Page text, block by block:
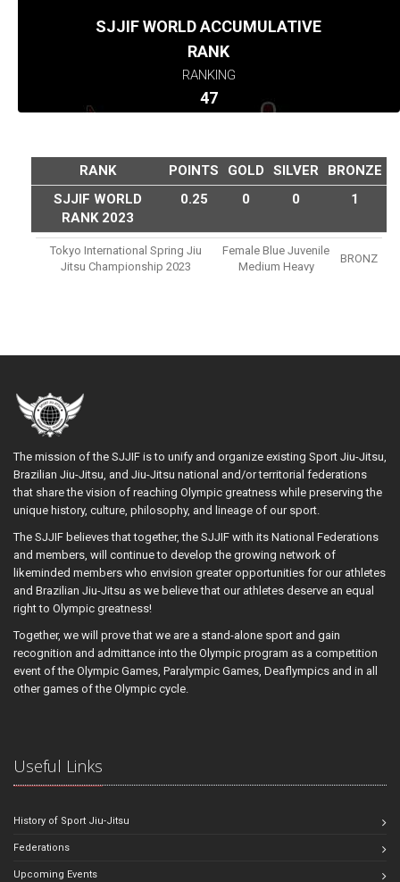
SJJIF WORLD ACCUMULATIVE
RANK
RANKING
47
RANK POINTS GOLD SILVER
BRONZE
SJJIF WORLD
RANK 2023
0.25 0 0 1
Tokyo International Spring Jiu
Jitsu Championship 2023
Female Blue Juvenile
Medium Heavy
BRONZ
The mission of the SJJIF is to unify and organize existing Sport Jiu-Jitsu,
Brazilian Jiu-Jitsu, and Jiu-Jitsu national and/or territorial federations
that share the vision of reaching Olympic greatness while preserving the
unique history, culture, philosophy, and lineage of our sport.
The SJJIF believes that together, the SJJIF with its National Federations
and members, will continue to develop the growing network of
likeminded members who envision greater opportunities for our athletes
and Brazilian Jiu-Jitsu as we believe that our athletes deserve an equal
right to Olympic greatness!
Together, we will prove that we are a stand-alone sport and gain
recognition and admittance into the Olympic program as a competition
event of the Olympic Games, Paralympic Games, Deaflympics and in all
other games of the Olympic cycle.
Useful Links
History of Sport Jiu-Jitsu
Federations
Upcoming Events